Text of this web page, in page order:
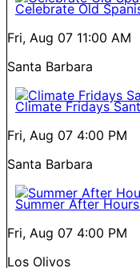
Celebrate Old
Fri, Aug 07 11:00 AM
Santa Barbara
Climate Fridays
Fri, Aug 07 4:00 PM
Santa Barbara
Summer After
Fri, Aug 07 4:00 PM
Los Olivos